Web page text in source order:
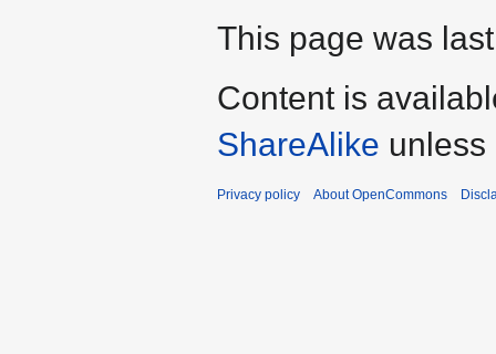
This page was
Content is
ShareAlike unless
Privacy policy About OpenCommons